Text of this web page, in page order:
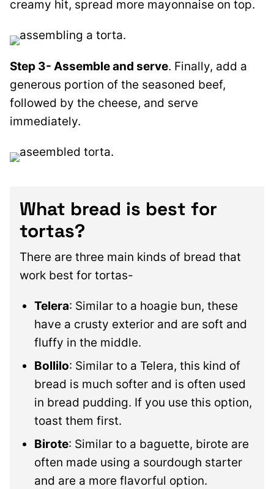
creamy hit, spread more mayonnaise on top.
Step 3- Assemble and serve. Finally, add a
generous portion of the seasoned beef,
followed by the cheese, and serve
immediately.
What bread is best for
tortas?
There are three main kinds of bread that
work best for tortas-
Telera: Similar to a hoagie bun, these
have a crusty exterior and are soft and
fluffy in the middle.
Bollilo: Similar to a Telera, this kind of
bread is much softer and is often used
in bread pudding. If you use this option,
toast them first.
Birote: Similar to a baguette, birote are
often made using a sourdough starter
and are a more flavorful option.